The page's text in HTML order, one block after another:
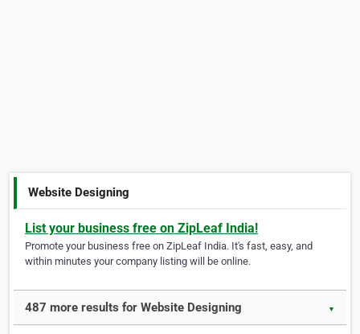
Website Designing
List your business free on ZipLeaf India!
Promote your business free on ZipLeaf India. It's fast, easy, and
within minutes your company listing will be online.
487 more results for Website Designing ▼